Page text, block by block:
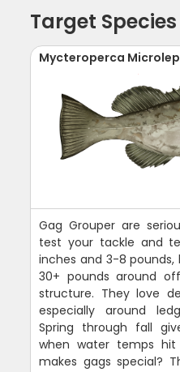
Target Species
Mycteroperca
Gag Grouper are
test your tackle and
inches and 3-8
30+ pounds around
structure. They love
especially around
Spring through fall
when water temps
makes gags special?